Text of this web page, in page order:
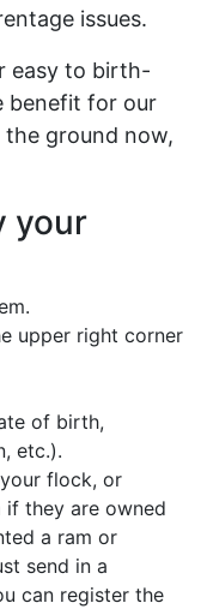
issues.
easy to birth-
benefit for our
the ground now,
your
upper right corner
of birth,
etc.).
flock, or
if they are owned
a ram or
send in a
can register the